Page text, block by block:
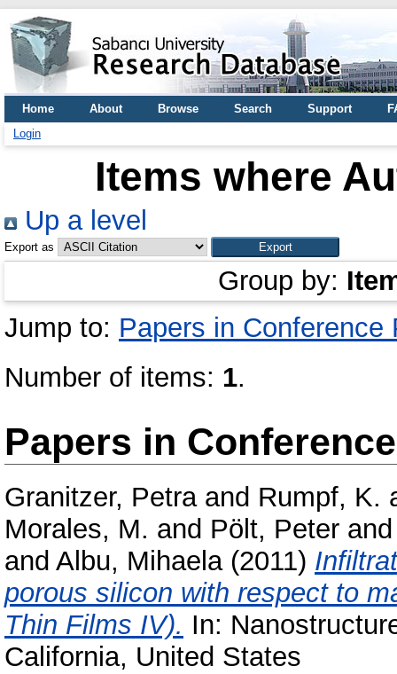
Home About Browse Search Support
Login
Items where
Up a level
Export as
Group by:
Jump to: Papers in Conference
Number of items: 1.
Papers in
Granitzer, Petraand Rumpf, K.
Morales, M. and Pölt, Peter
and Albu, Mihaela(2011)
porous silicon with respect to
Thin Films IV). In:
California, United States